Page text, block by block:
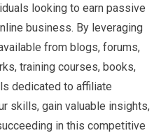
looking to earn passive
business. By leveraging
from blogs, forums,
training courses, books,
dedicated to affiliate
skills, gain valuable insights,
in this competitive